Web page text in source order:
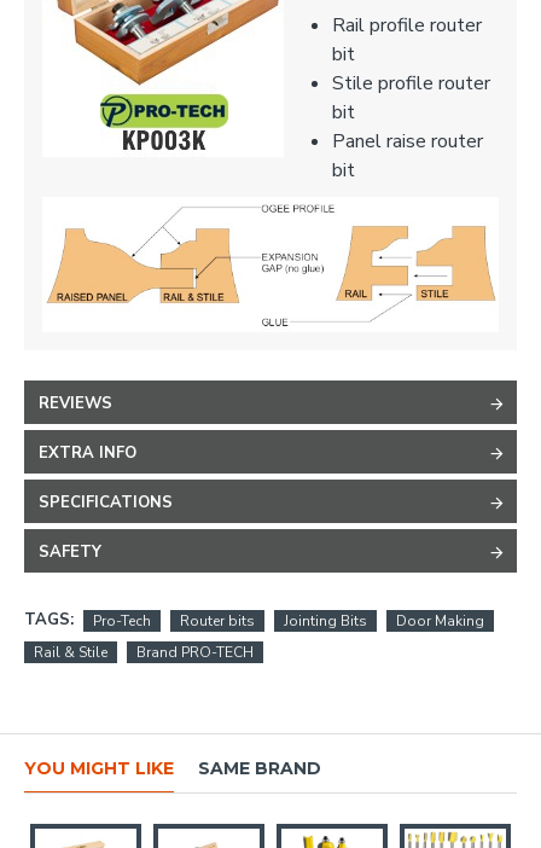
Rail profile router
bit
Stile profile router
bit
Panel raise router
bit
REVIEWS
EXTRA INFO
SPECIFICATIONS
SAFETY
TAGS: Pro-Tech Router bits Jointing Bits
Door Making
Rail & Stile
Brand PRO-TECH
YOU MIGHT LIKE SAME BRAND